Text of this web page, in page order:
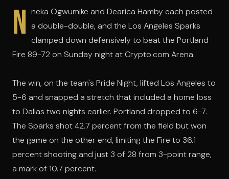
N neka Ogwumike and Dearica Hamby each posted
a double-double, and the Los Angeles Sparks
clamped down defensively to beat the Portland
Fire 89-72 on Sunday night at Crypto.com Arena.
The win, on the team's Pride Night, lifted Los Angeles to
5-6 and snapped a stretch that included a home loss
to Dallas two nights earlier. Portland dropped to 6-7.
The Sparks shot 42.7 percent from the field but won
the game on the other end, limiting the Fire to 36.1
percent shooting and just 3 of 28 from 3-point range,
a mark of 10.7 percent.